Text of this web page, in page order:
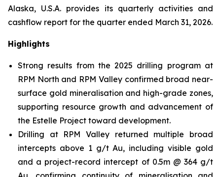
Alaska, U.S.A. provides its quarterly activities and
cashflow report for the quarter ended March 31, 2026.
Highlights
Strong results from the 2025 drilling program at
RPM North and RPM Valley confirmed broad near-
surface gold mineralisation and high-grade zones,
supporting resource growth and advancement of
the Estelle Project toward development.
Drilling at RPM Valley returned multiple broad
intercepts above 1 g/t Au, including visible gold
and a project-record intercept of 0.5m @ 364 g/t